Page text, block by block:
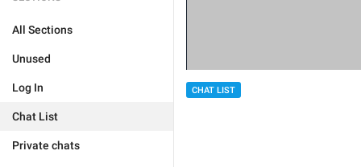
All Sections
Unused
Log In
Chat List
Private chats
CHAT LIST